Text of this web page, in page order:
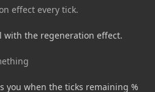
effect every tick.
the regeneration effect.
you when the ticks remaining %